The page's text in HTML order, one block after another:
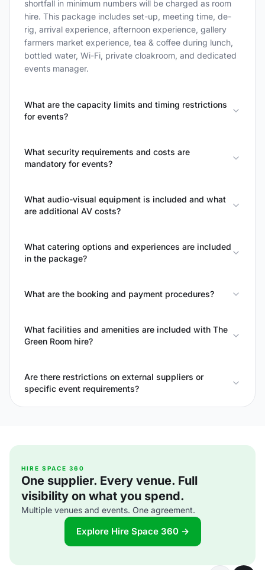
shortfall in minimum numbers will be charged as room
hire. This package includes set-up, meeting time, de-
rig, arrival experience, afternoon experience, gallery
farmers market experience, tea & coffee during lunch,
bottled water, Wi-Fi, private cloakroom, and dedicated
events manager.
What are the capacity limits and timing restrictions
for events?
What security requirements and costs are
mandatory for events?
What audio-visual equipment is included and what
are additional AV costs?
What catering options and experiences are included
in the package?
What are the booking and payment procedures?
What facilities and amenities are included with The
Green Room hire?
Are there restrictions on external suppliers or
specific event requirements?
HIRE SPACE 360
One supplier. Every venue. Full
visibility on what you spend.
Multiple venues and events. One agreement.
Explore Hire Space 360 →